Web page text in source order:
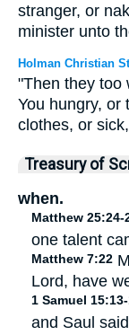
stranger, or
minister unto
Holman Christian
"Then they too
You hungry, or
clothes, or
Treasury of
when.
Matthew 25:24-
one talent
Matthew 7:22
Lord, have
1 Samuel
and Saul